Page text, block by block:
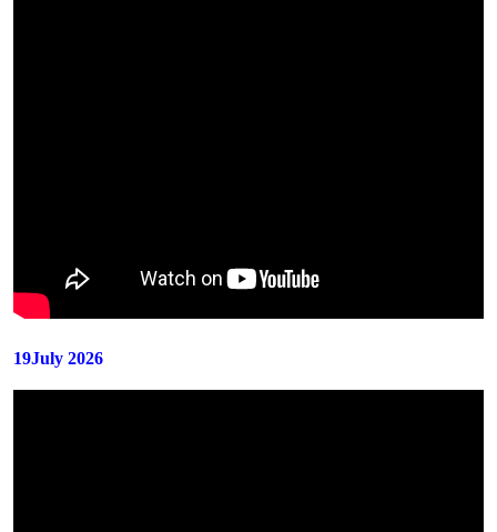
19July 2026